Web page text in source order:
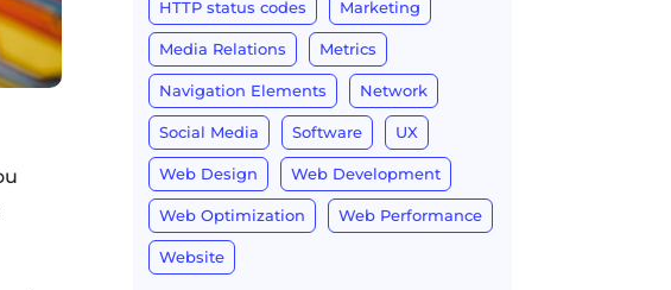
HTTP status codes Marketing
Media Relations Metrics
Navigation Elements Network
Social Media Software UX
Web Design Web Development
Web Optimization Web Performance
Website